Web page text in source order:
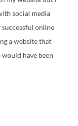
social media
successful online
a website that
have been